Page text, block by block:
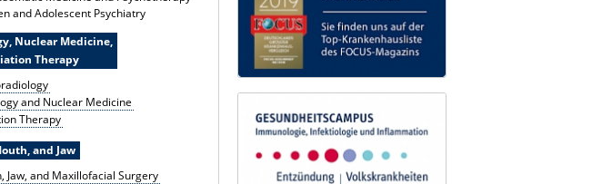
and Adolescent Psychiatry
Nuclear Medicine,
Therapy
and Nuclear Medicine
Therapy
and Jaw
Jaw, and Maxillofacial Surgery